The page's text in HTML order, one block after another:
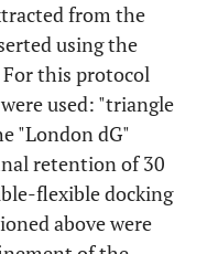
from the
using the
this protocol
used: "triangle
"London dG"
retention of 30
flexible docking
above were